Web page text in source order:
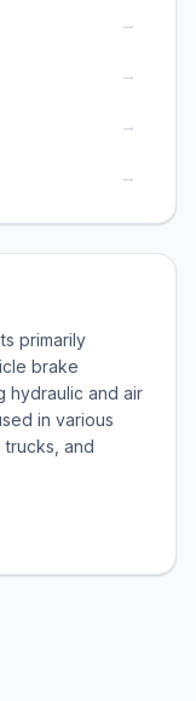
→
→
→
→
primarily
brake
hydraulic and air
in various
and